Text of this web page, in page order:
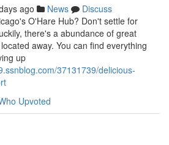
ago News
Discuss
O'Hare Hub? Don't settle for
there's a abundance of great
away. You can find everything
up
37131739/delicious-
Upvoted